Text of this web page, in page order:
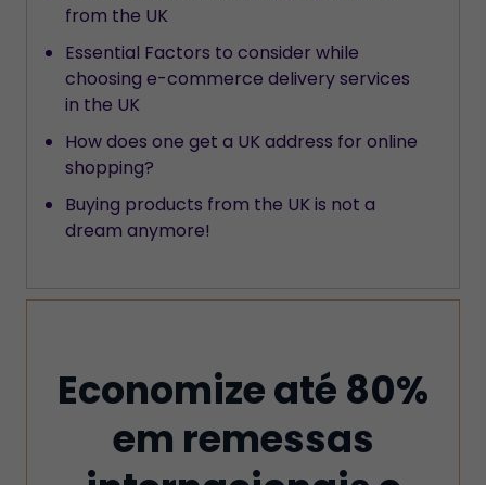
from the UK
Essential Factors to consider while
choosing e-commerce delivery services
in the UK
How does one get a UK address for online
shopping?
Buying products from the UK is not a
dream anymore!
Economize até 80%
em remessas